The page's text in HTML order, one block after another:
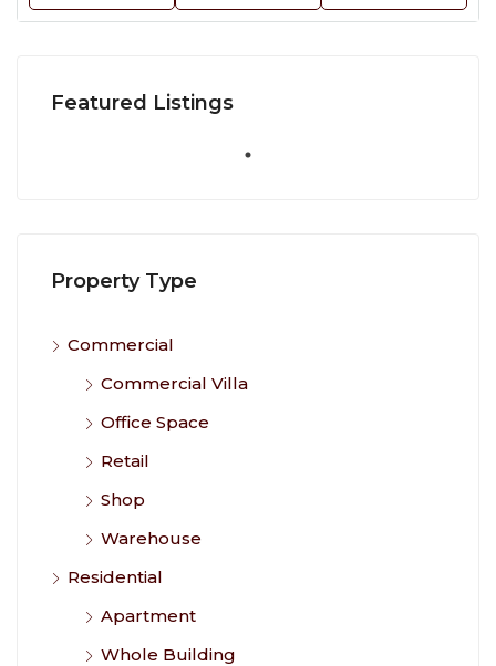
Featured Listings
Property Type
Commercial
Commercial Villa
Office Space
Retail
Shop
Warehouse
Residential
Apartment
Whole Building